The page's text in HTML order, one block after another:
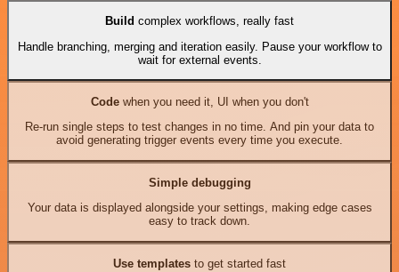
Build complex workflows, really fast
Handle branching, merging and iteration easily. Pause your workflow to
wait for external events.
Codewhen you need it, UI when you don't
Re-run single steps to test changes in no time. And pin your data to
avoid generating trigger events every time you execute.
Simple debugging
Your data is displayed alongside your settings, making edge cases
easy to track down.
Use templates to get started fast